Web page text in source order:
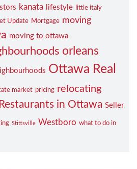
kanata lifestyle little italy
Update Mortgage moving
moving to ottawa
orleans
Ottawa Real
market pricing relocating
Restaurants in Ottawa Seller
Stittsville Westboro what to do in